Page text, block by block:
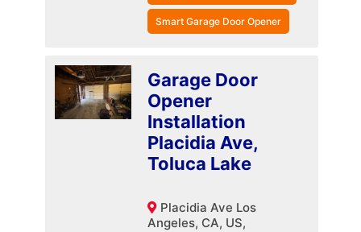
Smart Garage Door Opener
Garage Door
Opener
Installation
Placidia Ave,
Toluca Lake
Placidia Ave Los
Angeles, CA, US,